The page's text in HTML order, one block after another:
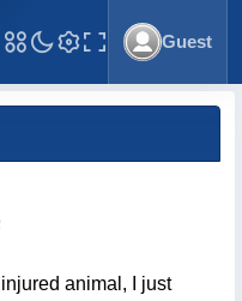
Toggle Fullscreen
Guest
animal, I just